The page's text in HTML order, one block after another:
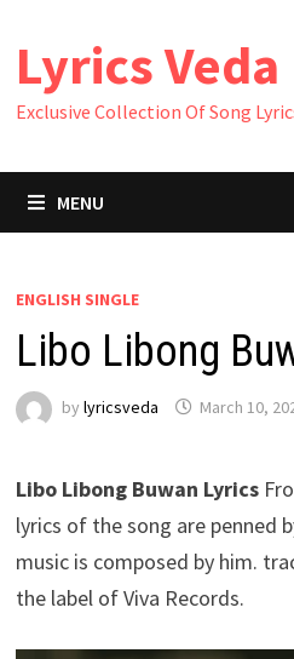
content
Lyrics Veda
Exclusive Collection Of Song
MENU
ENGLISH SINGLE
Libo Libong
by lyricsveda March 10,
Libo Libong Buwan Lyrics
lyrics of the song are penned
music is composed by him.
the label of Viva Records.